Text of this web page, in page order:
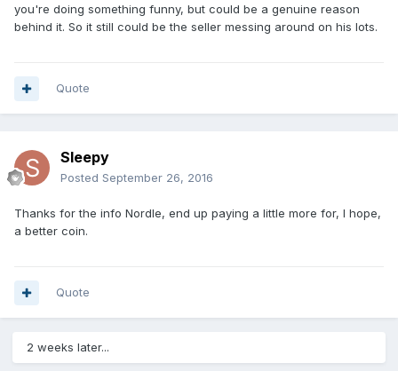
you're doing something funny, but could be a genuine reason
behind it. So it still could be the seller messing around on his lots.
Quote
Sleepy
Posted September 26, 2016
Thanks for the info Nordle, end up paying a little more for, I hope,
a better coin.
Quote
2 weeks later...